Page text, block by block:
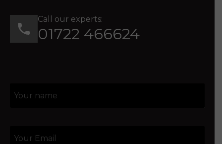
Call our experts:
01722 466624